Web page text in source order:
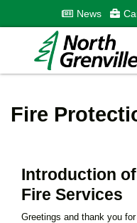
News
Fire
Introduction
Fire Services
Greetings and thank you